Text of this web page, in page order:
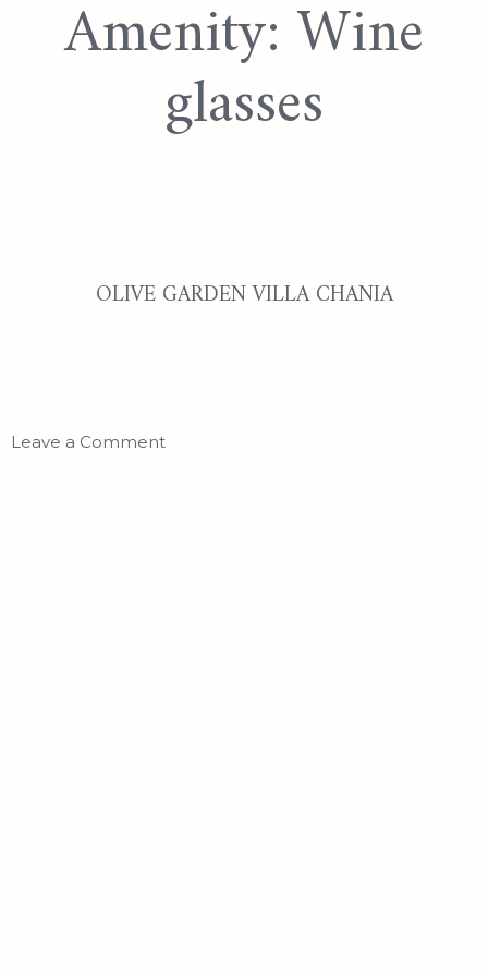
Amenity:Wine
glasses
OLIVE GARDEN VILLA CHANIA
Leave a Comment